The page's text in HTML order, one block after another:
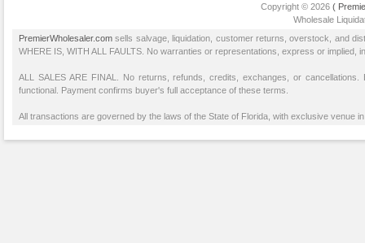
Copyright © 2026 (
Wholesale
PremierWholesaler.com sells salvage, liquidation, customer returns, overstock, and
WHERE IS, WITH ALL FAULTS. No warranties or representations, express or implied,
ALL SALES ARE FINAL. No returns, refunds, credits, exchanges, or
functional. Payment confirms buyer's full acceptance of these terms.
All transactions are governed by the laws of the State of Florida, with exclusive venue